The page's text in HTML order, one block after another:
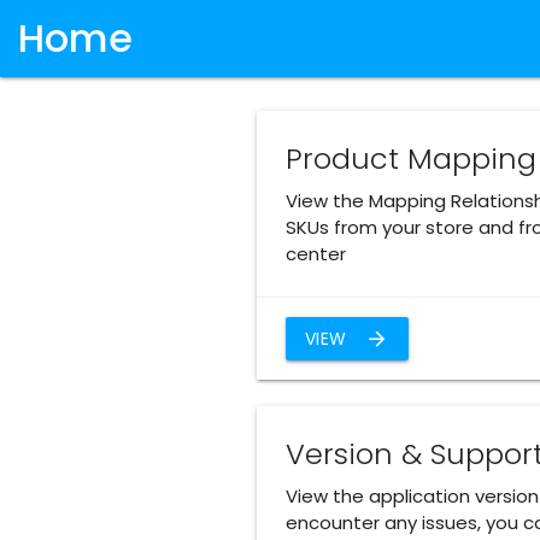
Home
Product Mapping
View the Mapping
SKUs from your store and
center
arrow_forward
VIEW
Version &
View the application
encounter any issues, you